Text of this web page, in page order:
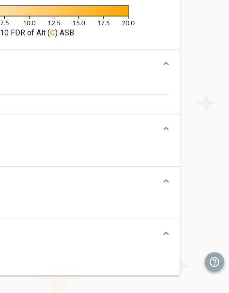
FDR of Alt (C) ASB